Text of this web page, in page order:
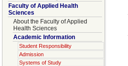
Faculty of Applied Health
Sciences
About the Faculty of Applied
Health Sciences
Academic Information
Student Responsibility
Admission
Systems of Study